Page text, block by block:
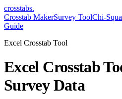
crosstabs.
Crosstab MakerSurvey ToolChi-
Guide
Excel Crosstab Tool
Excel Crosstab
Survey Data